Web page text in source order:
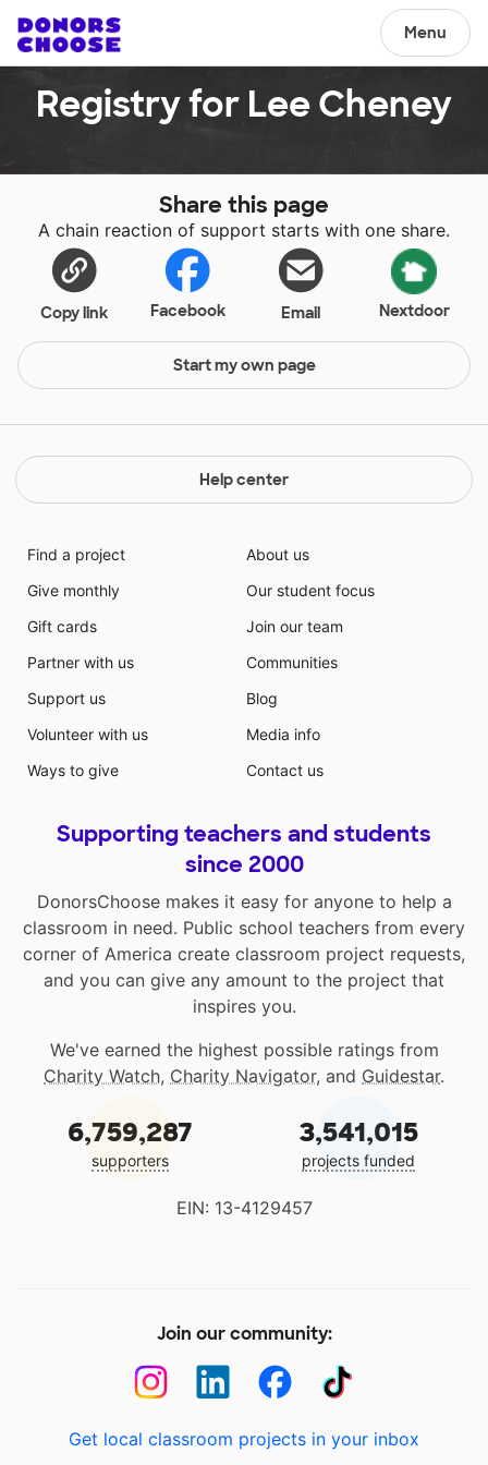
Menu
Registry for Lee Cheney
Share this page
A chain reaction of support starts with one share.
Copy link Facebook Email Nextdoor
Start my own page
Help center
Find a project
Give monthly
Gift cards
Partner with us
Support us
Volunteer with us
Ways to give
About us
Our student focus
Join our team
Communities
Blog
Media info
Contact us
Supporting teachers and students
since 2000
DonorsChoose makes it easy for anyone to help a
classroom in need. Public school teachers from every
corner of America create classroom project requests,
and you can give any amount to the project that
inspires you.
We've earned the highest possible ratings from
Charity Watch, Charity Navigator, and Guidestar.
6,759,287
supporters
3,541,015
projects funded
EIN: 13-4129457
Join our community:
Get local classroom projects in your inbox